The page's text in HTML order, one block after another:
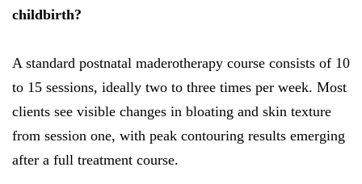
childbirth?
A standard postnatal maderotherapy course consists of 10
to 15 sessions, ideally two to three times per week. Most
clients see visible changes in bloating and skin texture
from session one, with peak contouring results emerging
after a full treatment course.